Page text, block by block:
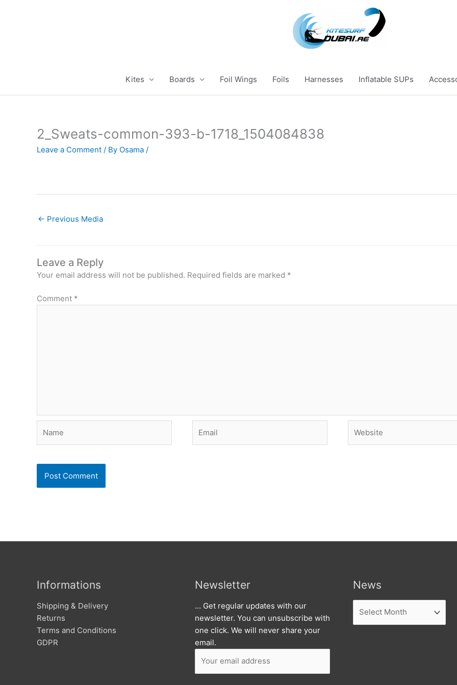
Kites Boards Foil Wings Foils Harnesses Inflatable SUPs
2_Sweats-common-393-b-1718_1504084838
Leave a Comment / By Osama /
← Previous Media
Leave a Reply
Your email address will not be published. Required fields are marked *
Comment *
Informations
Shipping & Delivery
Returns
Terms and Conditions
GDPR
Newsletter
… Get regular updates with our
newsletter. You can unsubscribe with
one click. We will never share your
email.
News